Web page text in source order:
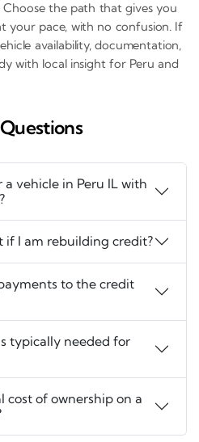
Choose the path that gives you
your pace, with no confusion. If
availability, documentation,
with local insight for Peru and
vehicle in Peru IL with
if I am rebuilding credit?
to the credit
typically needed for
cost of ownership on a